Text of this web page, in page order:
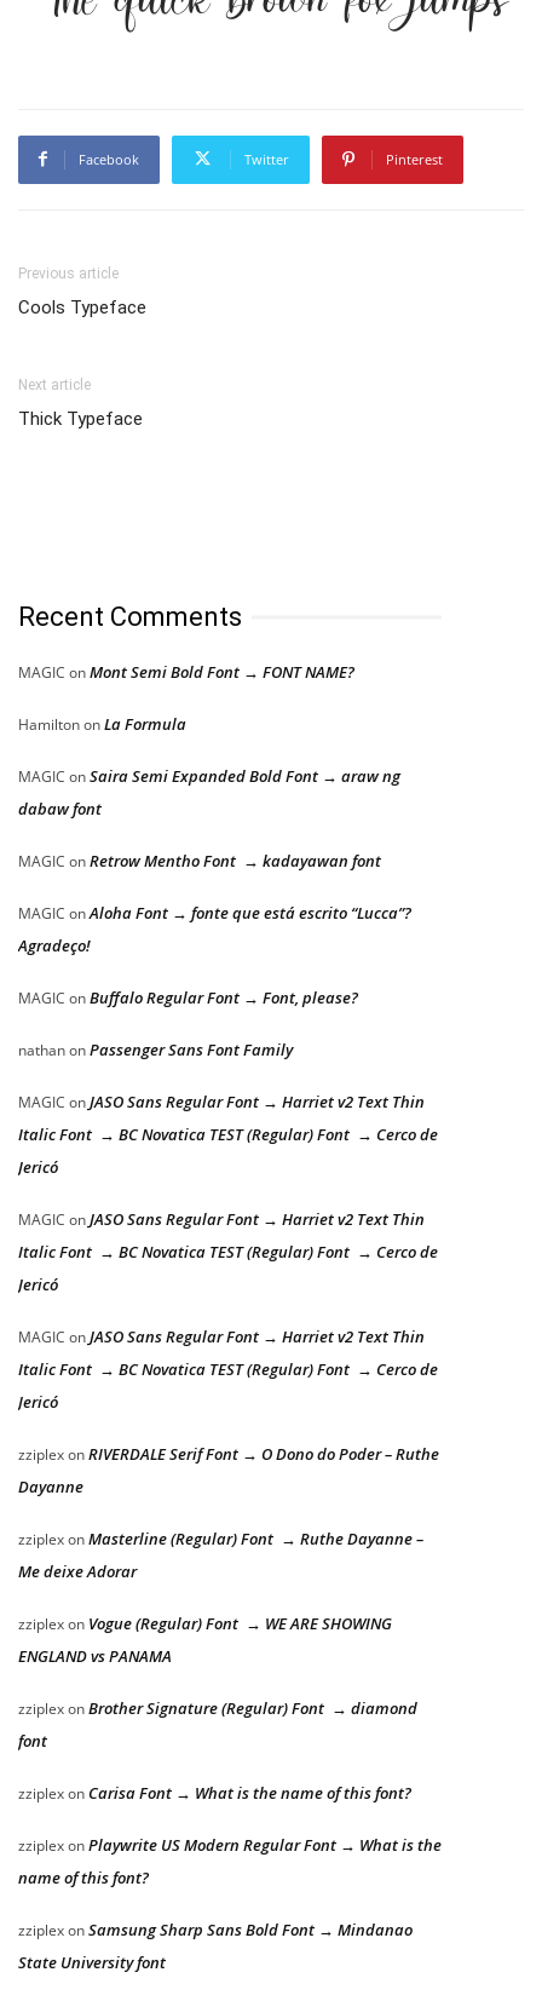
Facebook Twitter Pinterest
Previous article
Cools Typeface
Next article
Thick Typeface
Recent Comments
MAGIC onMont Semi Bold Font → FONT NAME?
HamiltononLa Formula
MAGIC onSaira Semi Expanded Bold Font → araw ng
dabaw font
MAGIC onRetrow Mentho Font → kadayawan font
MAGIC onAloha Font → fonte que está escrito “Lucca”?
Agradeço!
MAGIC onBuffalo Regular Font → Font, please?
nathanonPassenger Sans Font Family
MAGIC onJASO Sans Regular Font → Harriet v2 Text Thin
Italic Font → BC Novatica TEST (Regular) Font → Cerco de
Jericó
MAGIC onJASO Sans Regular Font → Harriet v2 Text Thin
Italic Font → BC Novatica TEST (Regular) Font → Cerco de
Jericó
MAGIC onJASO Sans Regular Font → Harriet v2 Text Thin
Italic Font → BC Novatica TEST (Regular) Font → Cerco de
Jericó
zziplexonRIVERDALE Serif Font → O Dono do Poder – Ruthe
Dayanne
zziplexonMasterline (Regular) Font → Ruthe Dayanne –
Me deixe Adorar
zziplexon Vogue (Regular) Font → WE ARE SHOWING
ENGLAND vs PANAMA
zziplexonBrother Signature (Regular) Font → diamond
font
zziplexon Carisa Font → What is the name of this font?
zziplexonPlaywrite US Modern Regular Font → What is the
name of this font?
zziplexonSamsung Sharp Sans Bold Font → Mindanao
State University font